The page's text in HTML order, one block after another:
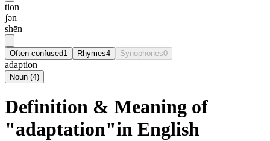
tion
ʃən
shēn
Often confused1 Rhymes4 Synophones0
adaption
Noun (4)
Definition & Meaning of
"adaptation"in English